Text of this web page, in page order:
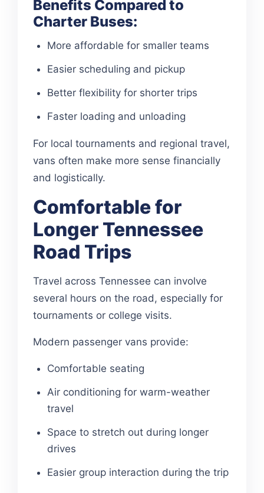
Benefits Compared to
Charter Buses:
More affordable for smaller teams
Easier scheduling and pickup
Better flexibility for shorter trips
Faster loading and unloading
For local tournaments and regional travel,
vans often make more sense financially
and logistically.
Comfortable for
Longer Tennessee
Road Trips
Travel across Tennessee can involve
several hours on the road, especially for
tournaments or college visits.
Modern passenger vans provide:
Comfortable seating
Air conditioning for warm-weather
travel
Space to stretch out during longer
drives
Easier group interaction during the trip